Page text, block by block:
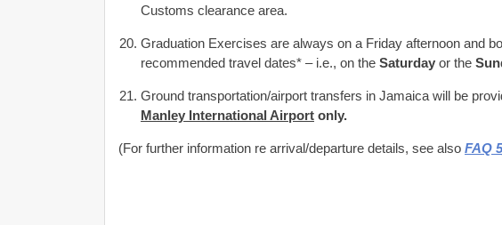
Customs clearance area.
Graduation Exercises are always on a Friday afternoon and
recommended travel dates* – i.e., on the Saturday or the
Ground transportation/airport transfers in Jamaica will be
Manley International Airport only.
(For further information re arrival/departure details, see also FAQ 5